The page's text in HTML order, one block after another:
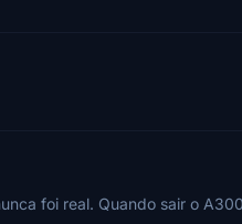
foi real. Quando sair o